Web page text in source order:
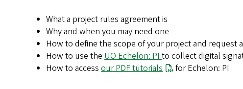
What a project rules agreement is
Why and when you may need one
How to define the scope of your project and request
How to use the UO Echelon: PIto collect digital
How to access our PDF tutorials for Echelon: PI